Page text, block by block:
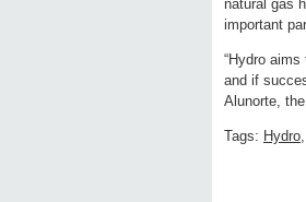
natural gas
important
“Hydro
and if
Alunorte,
Tags: Hydro,